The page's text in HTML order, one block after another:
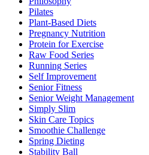
Pilates
Plant-Based Diets
Pregnancy Nutrition
Protein for Exercise
Raw Food Series
Running Series
Self Improvement
Senior Fitness
Senior Weight Management
Simply Slim
Skin Care Topics
Smoothie Challenge
Spring Dieting
Stability Ball